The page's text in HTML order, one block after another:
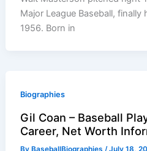
Major League Baseball,
1956. Born in
Biographies
Gil Coan – Baseball
Career, Net Worth
ByBaseballBiographies /July 18,